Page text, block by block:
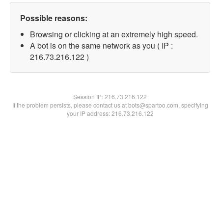
Possible reasons:
Browsing or clicking at an extremely high speed.
A bot is on the same network as you ( IP :
216.73.216.122 )
Session IP:216.73.216.122
If the problem persists, please contact us at bots@spartoo.com, specifying
your IP address: 216.73.216.122